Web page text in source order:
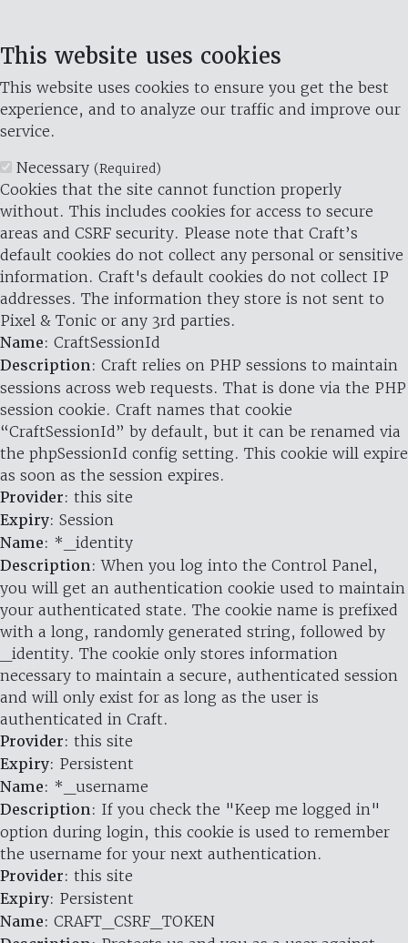
This website uses cookies
This website uses cookies to ensure you get the best
experience, and to analyze our traffic and improve our
service.
Necessary (Required)
Cookies that the site cannot function properly
without. This includes cookies for access to secure
areas and CSRF security. Please note that Craft’s
default cookies do not collect any personal or sensitive
information. Craft's default cookies do not collect IP
addresses. The information they store is not sent to
Pixel & Tonic or any 3rd parties.
Name: CraftSessionId
Description: Craft relies on PHP sessions to maintain
sessions across web requests. That is done via the PHP
session cookie. Craft names that cookie
“CraftSessionId” by default, but it can be renamed via
the phpSessionId config setting. This cookie will expire
as soon as the session expires.
Provider: this site
Expiry: Session
Name: *_identity
Description: When you log into the Control Panel,
you will get an authentication cookie used to maintain
your authenticated state. The cookie name is prefixed
with a long, randomly generated string, followed by
_identity. The cookie only stores information
necessary to maintain a secure, authenticated session
and will only exist for as long as the user is
authenticated in Craft.
Provider: this site
Expiry: Persistent
Name: *_username
Description: If you check the "Keep me logged in"
option during login, this cookie is used to remember
the username for your next authentication.
Provider: this site
Expiry: Persistent
Name: CRAFT_CSRF_TOKEN